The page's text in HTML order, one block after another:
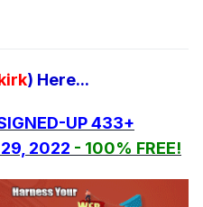
) Here...
UP 433+
29, 2022 - 100% FREE!